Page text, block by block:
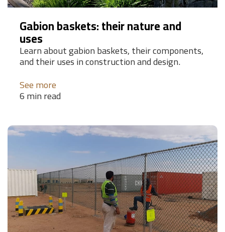
Gabion baskets: their nature and
uses
Learn about gabion baskets, their components,
and their uses in construction and design.
See more
6 min read